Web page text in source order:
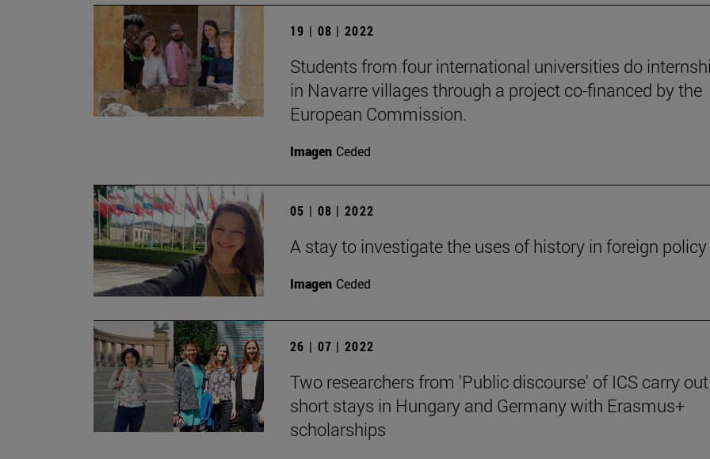
19 | 08 | 2022
Students from four international universities do
in Navarre villages through a project co-financed by the
European Commission.
Imagen Ceded
05 | 08 | 2022
A stay to investigate the uses of history in foreign policy
Imagen Ceded
26 | 07 | 2022
Two researchers from 'Public discourse' of ICS carry out
short stays in Hungary and Germany with Erasmus+
scholarships